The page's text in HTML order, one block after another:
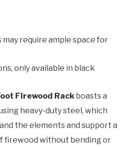
require ample space for
only available in black
Firewood Rack boasts a
heavy-duty steel, which
the elements and support a
firewood without bending or